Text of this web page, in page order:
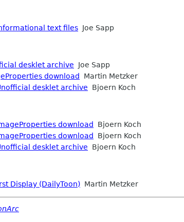
text files Joe Sapp
desklet archive Joe Sapp
download Martin Metzker
desklet archive Bjoern Koch
download Bjoern Koch
download Bjoern Koch
desklet archive Bjoern Koch
Display (DailyToon) Martin Metzker